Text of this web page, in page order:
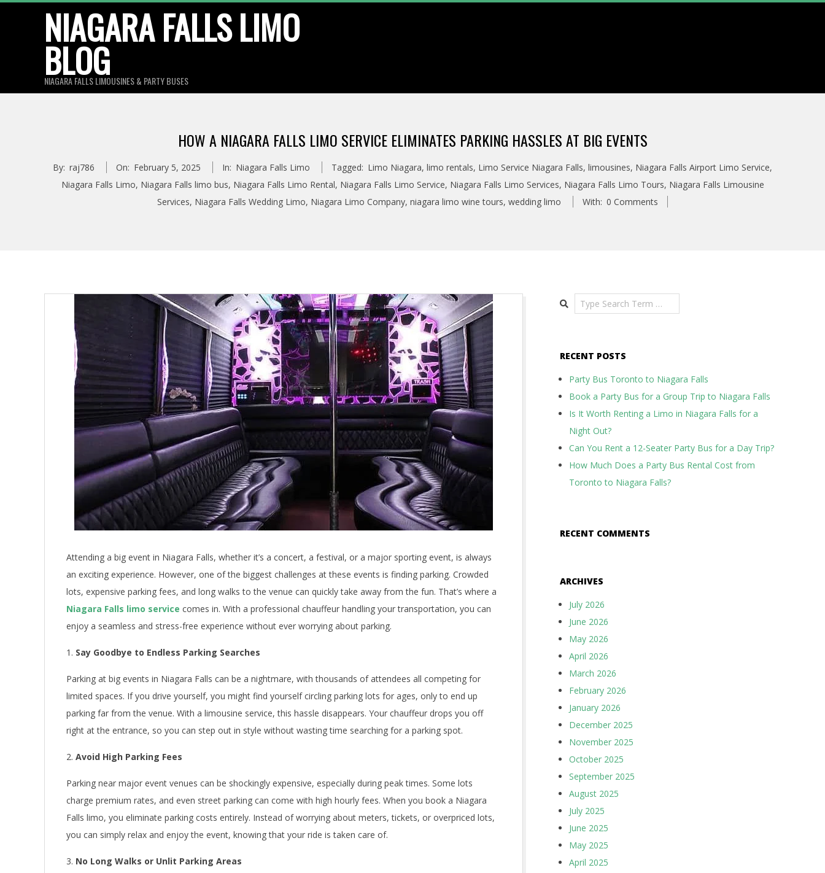
NIAGARA FALLS LIMO
BLOG
NIAGARA FALLS LIMOUSINES & PARTY BUSES
HOW A NIAGARA FALLS LIMO SERVICE ELIMINATES PARKING HASSLES AT BIG EVENTS
By: raj786 On: February 5, 2025 In: Niagara Falls Limo Tagged: Limo Niagara, limo rentals, Limo Service Niagara Falls, limousines, Niagara Falls Airport Limo Service,
Niagara Falls Limo, Niagara Falls limo bus, Niagara Falls Limo Rental, Niagara Falls Limo Service, Niagara Falls Limo Services, Niagara Falls Limo Tours, Niagara Falls Limousine
Services, Niagara Falls Wedding Limo, Niagara Limo Company, niagara limo wine tours, wedding limo With: 0 Comments
Attending a big event in Niagara Falls, whether it’s a concert, a festival, or a major sporting event, is always
an exciting experience. However, one of the biggest challenges at these events is finding parking. Crowded
lots, expensive parking fees, and long walks to the venue can quickly take away from the fun. That’s where a
Niagara Falls limo service comes in. With a professional chauffeur handling your transportation, you can
enjoy a seamless and stress-free experience without ever worrying about parking.
Say Goodbye to Endless Parking Searches
Parking at big events in Niagara Falls can be a nightmare, with thousands of attendees all competing for
limited spaces. If you drive yourself, you might find yourself circling parking lots for ages, only to end up
parking far from the venue. With a limousine service, this hassle disappears. Your chauffeur drops you off
right at the entrance, so you can step out in style without wasting time searching for a parking spot.
Avoid High Parking Fees
Parking near major event venues can be shockingly expensive, especially during peak times. Some lots
charge premium rates, and even street parking can come with high hourly fees. When you book a Niagara
Falls limo, you eliminate parking costs entirely. Instead of worrying about meters, tickets, or overpriced lots,
you can simply relax and enjoy the event, knowing that your ride is taken care of.
No Long Walks or Unlit Parking Areas
Search
RECENT POSTS
Party Bus Toronto to Niagara Falls
Book a Party Bus for a Group Trip to Niagara Falls
Is It Worth Renting a Limo in Niagara Falls for a
Night Out?
Can You Rent a 12-Seater Party Bus for a Day Trip?
How Much Does a Party Bus Rental Cost from
Toronto to Niagara Falls?
RECENT COMMENTS
ARCHIVES
July 2026
June 2026
May 2026
April 2026
March 2026
February 2026
January 2026
December 2025
November 2025
October 2025
September 2025
August 2025
July 2025
June 2025
May 2025
April 2025